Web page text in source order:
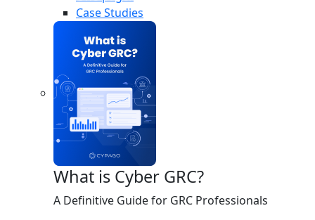
Case Studies
What is Cyber GRC?
A Definitive Guide for GRC Professionals